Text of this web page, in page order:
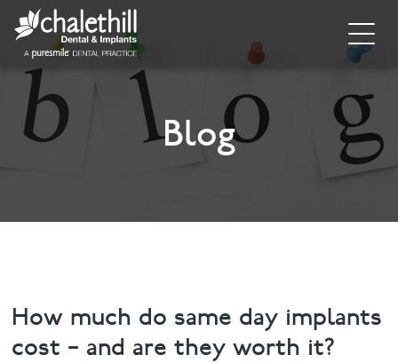
Home
About
Invisalign
Blog
How much do same day implants
cost – and are they worth it?